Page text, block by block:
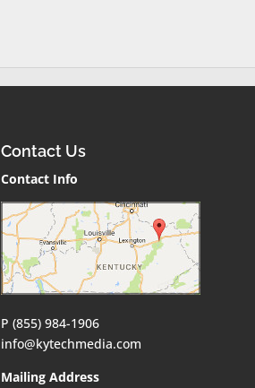
Contact Us
Contact Info
P (855) 984-1906
info@kytechmedia.com
Mailing Address